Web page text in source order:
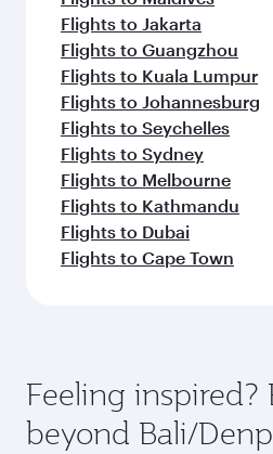
Flights to Jakarta
Flights to Guangzhou
Flights to Kuala Lumpur
Flights to Johannesburg
Flights to Seychelles
Flights to Sydney
Flights to Melbourne
Flights to Kathmandu
Flights to Dubai
Flights to Cape Town
Feeling inspired?
beyond Bali/